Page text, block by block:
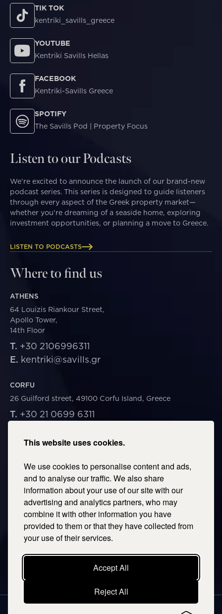
This website uses cookies.
We use cookies to personalise content and ads,
and to analyse our traffic. We also share
information about your use of our site with our
advertising and analytics partners, who may
combine it with other information you have
provided to them or that they have collected from
your use of their services.
Accept All
Reject All
TIK TOK
kentriki_savills_greece
YOUTUBE
Kentriki Savills Hellas
FACEBOOK
Kentriki-Savills Greece
SPOTIFY
The Savills Pod | Property Focus
Listen to our Podcasts
We’re excited to announce the launch of our brand-new
podcast series. This series is designed to guide listeners
through every aspect of the Greek property market—
whether you're dreaming of a seaside home, exploring
investment opportunities, or planning a move to Greece.
LISTEN TO PODCASTS
Where to find us
ATHENS
64 Louizis Riankour Street,
Apollo Tower,
14th Floor
T. +30 2106996311
E. kentriki@savills.gr
CORFU
26 Guilford street, 49100 Corfu Island, Greece
T. +30 21 0699 6311
53 Vasileos Irakleiou & Karolou Ntil Str. 54623
Thessaloniki, Greece
+30 2106996311
thessaloniki@savills.gr
CRETE
+30 2106996311
crete@savills.gr
EXPLORE SITEMAP